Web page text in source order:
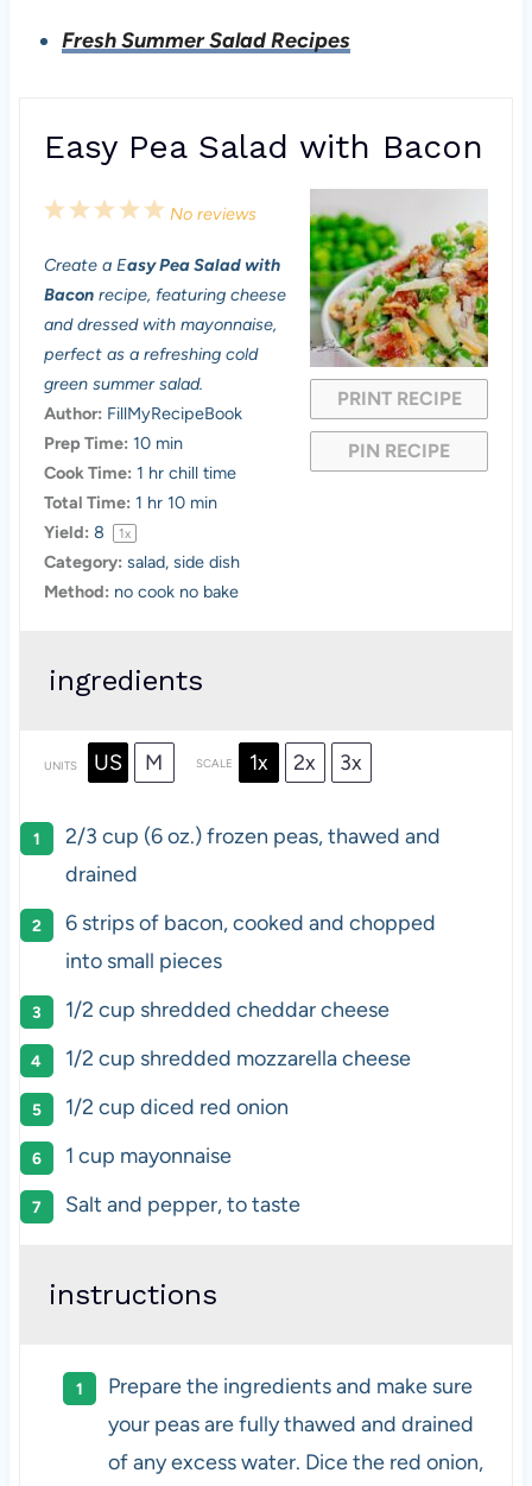
Fresh Summer Salad Recipes
Easy Pea Salad with Bacon
PRINT RECIPE
PIN RECIPE
5
t
a
r
4
t
a
r
s
3
t
a
r
s
2
t
a
r
1
t
a
r
No reviews
Create a Easy Pea Salad with
Baconrecipe, featuring cheese
and dressed with mayonnaise,
perfect as a refreshing cold
green summer salad.
Author: FillMyRecipeBook
Prep Time: 10 min
Cook Time: 1 hr chill time
Total Time: 1 hr 10 min
Yield: 8 1x
Category: salad, side dish
Method: no cook no bake
ingredients
UNITS US M SCALE 1x 2x 3x
2/3 cup (6 oz.) frozen peas, thawed and
drained
6strips of bacon, cooked and chopped
into small pieces
1/2 cup shredded cheddar cheese
1/2 cup shredded mozzarella cheese
1/2 cup diced red onion
1 cup mayonnaise
Salt and pepper, to taste
instructions
Prepare the ingredients and make sure
your peas are fully thawed and drained
of any excess water. Dice the red onion,